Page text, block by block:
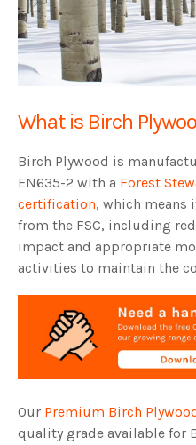
What is Birch
Birch Plywood is
EN635-2 with a Forest
certification, which means
from the FSC, including
impact and appropriate
activities to maintain the
Our Premium Birch
quality grade available for